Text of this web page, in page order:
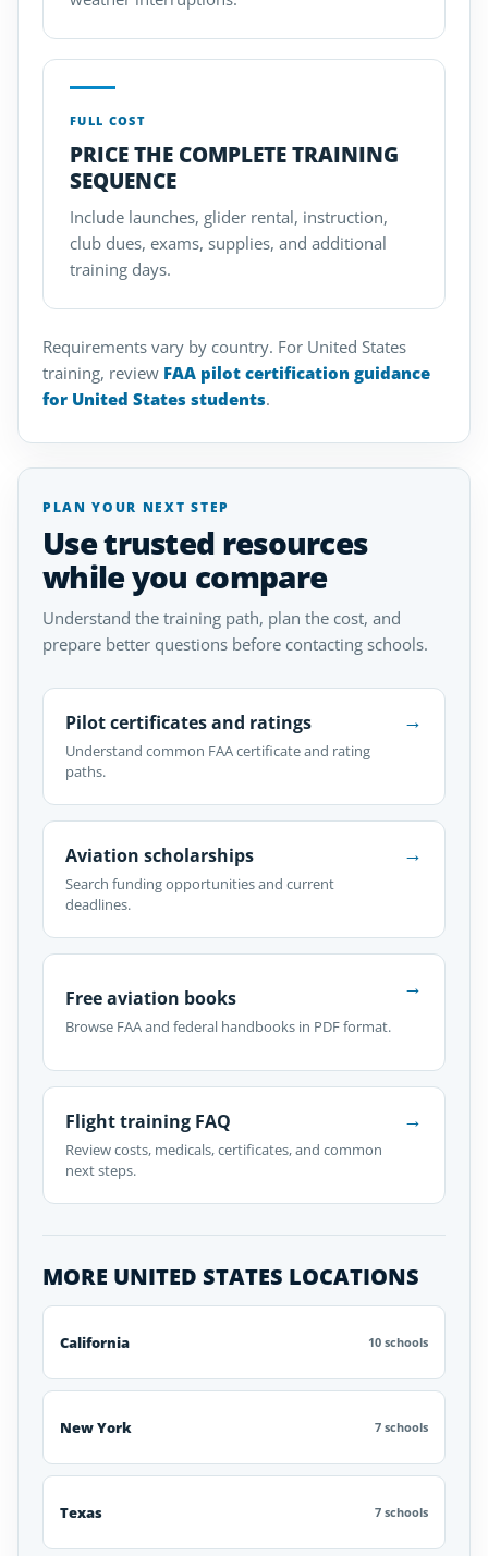
FULL COST
PRICE THE COMPLETE TRAINING
SEQUENCE
Include launches, glider rental, instruction,
club dues, exams, supplies, and additional
training days.
Requirements vary by country. For United States
training, review FAA pilot certification guidance
for United States students.
PLAN YOUR NEXT STEP
Use trusted resources
while you compare
Understand the training path, plan the cost, and
prepare better questions before contacting schools.
Pilot certificates and ratings
Understand common FAA certificate and rating
paths.
→
Aviation scholarships
Search funding opportunities and current
deadlines.
→
Free aviation books
Browse FAA and federal handbooks in PDF format.
→
Flight training FAQ
Review costs, medicals, certificates, and common
next steps.
→
MORE UNITED STATES LOCATIONS
California 10 schools
New York 7 schools
Texas 7 schools